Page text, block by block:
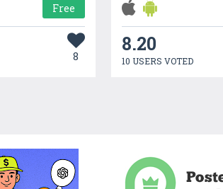
Free
8
8.20
10 USERS VOTED